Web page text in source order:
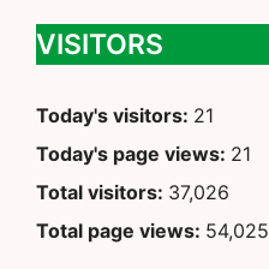
VISITORS
Today's visitors: 21
Today's page views: 21
Total visitors: 37,026
Total page views: 54,025